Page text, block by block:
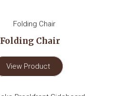
Folding Chair
View Product